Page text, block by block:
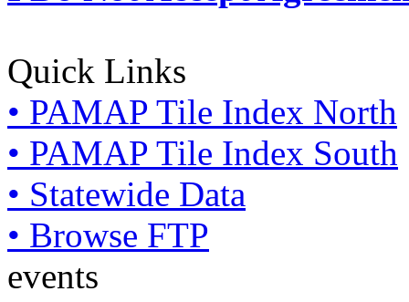
Quick Links
• PAMAP Tile Index North
• PAMAP Tile Index South
• Statewide Data
• Browse FTP
events